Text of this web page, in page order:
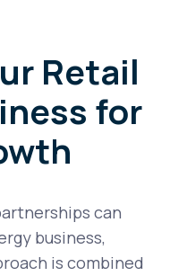
Retail
for
can
business,
is combined